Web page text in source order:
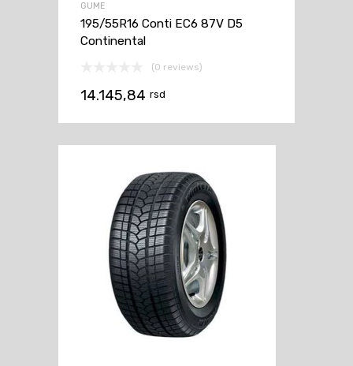
GUME
195/55R16 Conti EC6 87V D5
Continental
(0 reviews)
14.145,84 rsd